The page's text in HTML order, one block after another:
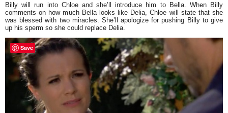
Billy will run into Chloe and she’ll introduce him to Bella. When Billy
comments on how much Bella looks like Delia, Chloe will state that she
was blessed with two miracles. She’ll apologize for pushing Billy to give
up his sperm so she could replace Delia.
Save